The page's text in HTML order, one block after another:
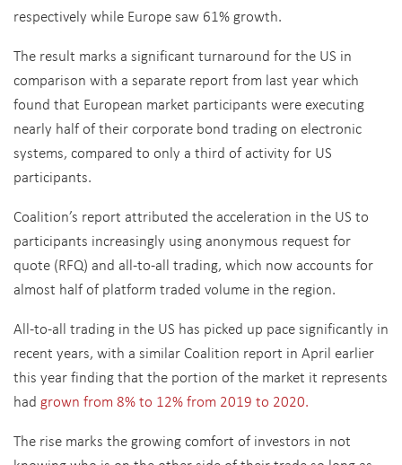
respectively while Europe saw 61% growth.
The result marks a significant turnaround for the US in
comparison with a separate report from last year which
found that European market participants were executing
nearly half of their corporate bond trading on electronic
systems, compared to only a third of activity for US
participants.
Coalition’s report attributed the acceleration in the US to
participants increasingly using anonymous request for
quote (RFQ) and all-to-all trading, which now accounts for
almost half of platform traded volume in the region.
All-to-all trading in the US has picked up pace significantly in
recent years, with a similar Coalition report in April earlier
this year finding that the portion of the market it represents
had grown from 8% to 12% from 2019 to 2020.
The rise marks the growing comfort of investors in not